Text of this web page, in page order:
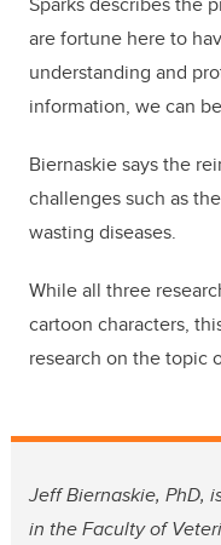
are fortune here to
understanding and
information, we can
Biernaskie says the
challenges such as
wasting diseases.
While all three
cartoon characters,
research on the topic
Jeff Biernaskie, PhD,
in the Faculty of